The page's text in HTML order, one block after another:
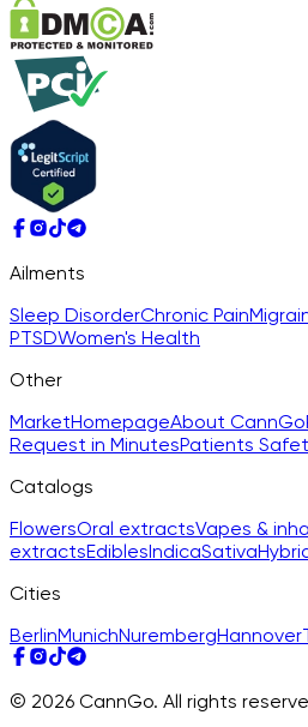
Ailments
Sleep DisorderChronic Pain
PTSDWomen's Health
Other
MarketHomepageAbout CannGo
Request in MinutesPatients
Catalogs
FlowersOral extractsVapes &
extractsEdiblesIndicaSativa
Cities
BerlinMunichNurembergHannover
© 2026 CannGo. All rights